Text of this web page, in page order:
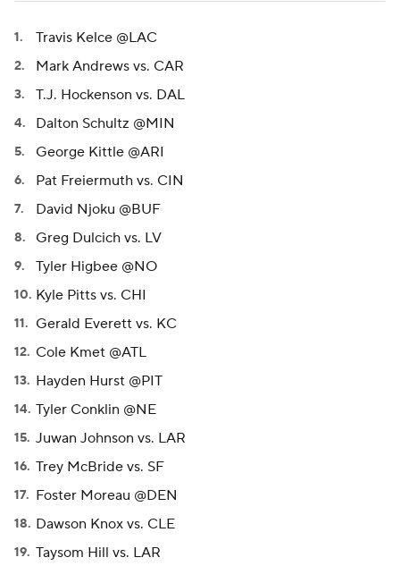
Travis Kelce @LAC
Mark Andrews vs. CAR
T.J. Hockenson vs. DAL
Dalton Schultz @MIN
George Kittle @ARI
Pat Freiermuth vs. CIN
David Njoku @BUF
Greg Dulcich vs. LV
Tyler Higbee @NO
Kyle Pitts vs. CHI
Gerald Everett vs. KC
Cole Kmet @ATL
Hayden Hurst @PIT
Tyler Conklin @NE
Juwan Johnson vs. LAR
Trey McBride vs. SF
Foster Moreau @DEN
Dawson Knox vs. CLE
Taysom Hill vs. LAR